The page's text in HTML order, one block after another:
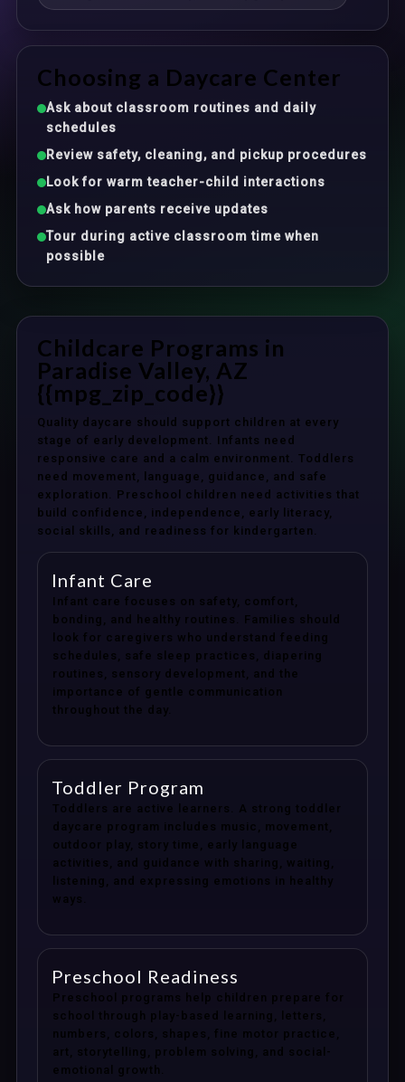
Choosing a Daycare Center
Ask about classroom routines and daily
schedules
Review safety, cleaning, and pickup procedures
Look for warm teacher-child interactions
Ask how parents receive updates
Tour during active classroom time when
possible
Childcare Programs in
Paradise Valley, AZ
{{mpg_zip_code}}
Quality daycare should support children at every
stage of early development. Infants need
responsive care and a calm environment. Toddlers
need movement, language, guidance, and safe
exploration. Preschool children need activities that
build confidence, independence, early literacy,
social skills, and readiness for kindergarten.
Infant Care
Infant care focuses on safety, comfort,
bonding, and healthy routines. Families should
look for caregivers who understand feeding
schedules, safe sleep practices, diapering
routines, sensory development, and the
importance of gentle communication
throughout the day.
Toddler Program
Toddlers are active learners. A strong toddler
daycare program includes music, movement,
outdoor play, story time, early language
activities, and guidance with sharing, waiting,
listening, and expressing emotions in healthy
ways.
Preschool Readiness
Preschool programs help children prepare for
school through play-based learning, letters,
numbers, colors, shapes, fine motor practice,
art, storytelling, problem solving, and social-
emotional growth.